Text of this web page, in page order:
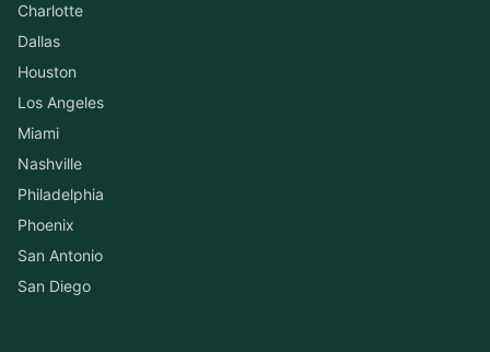
Charlotte
Dallas
Houston
Los Angeles
Miami
Nashville
Philadelphia
Phoenix
San Antonio
San Diego